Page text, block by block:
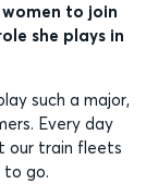
to join
she plays in
such a major,
Every day
our train fleets
go.